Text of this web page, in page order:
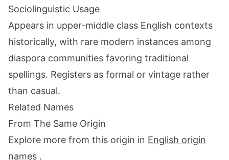
Sociolinguistic Usage
Appears in upper-middle class English contexts
historically, with rare modern instances among
diaspora communities favoring traditional
spellings. Registers as formal or vintage rather
than casual.
Related Names
From The Same Origin
Explore more from this origin in English origin
names .